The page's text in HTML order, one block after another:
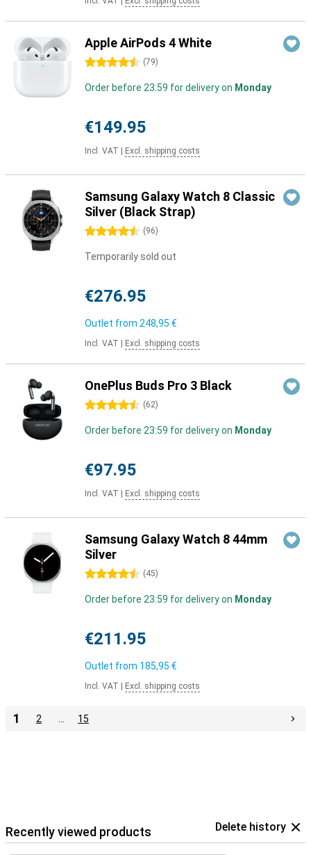
Apple AirPods 4 White
4.5 stars (79)
Order before 23:59 for delivery on Monday
€149.95
Incl. VAT Excl. shipping costs
Samsung Galaxy Watch 8 Classic
Silver (Black Strap)
4.5 stars (96)
Temporarily sold out
€276.95
Outlet from 248,95 €
Incl. VAT Excl. shipping costs
OnePlus Buds Pro 3 Black
4.5 stars (62)
Order before 23:59 for delivery on Monday
€97.95
Incl. VAT Excl. shipping costs
Samsung Galaxy Watch 8 44mm
Silver
4.5 stars (45)
Order before 23:59 for delivery on Monday
€211.95
Outlet from 185,95 €
Incl. VAT Excl. shipping costs
1 2 15
Recently viewed products Delete history